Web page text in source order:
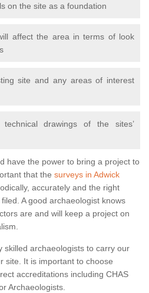
on the site as a foundation
affect the area in terms of look
site and any areas of interest
drawings of the sites’
have the power to bring a project to
that the surveys in Adwick
accurately and the right
A good archaeologist knows
are and will keep a project on
skilled archaeologists to carry our
site. It is important to choose
accreditations including CHAS
Archaeologists.